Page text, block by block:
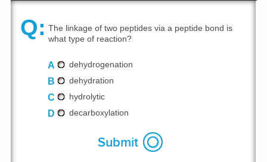
Q: The linkage of two peptides via a peptide bond is
what type of reaction?
A dehydrogenation
B dehydration
C hydrolytic
D decarboxylation